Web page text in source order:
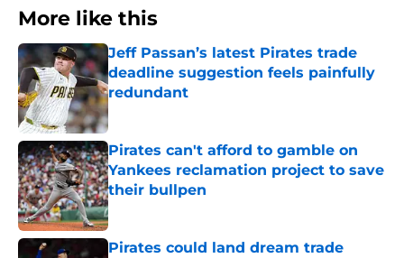
More like this
Jeff Passan’s latest Pirates trade
deadline suggestion feels painfully
redundant
Published by on Invalid Date
Pirates can't afford to gamble on
Yankees reclamation project to save
their bullpen
Published by on Invalid Date
Pirates could land dream trade